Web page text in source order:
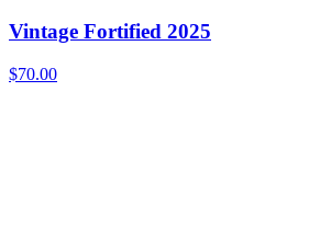
Vintage Fortified 2025
$70.00